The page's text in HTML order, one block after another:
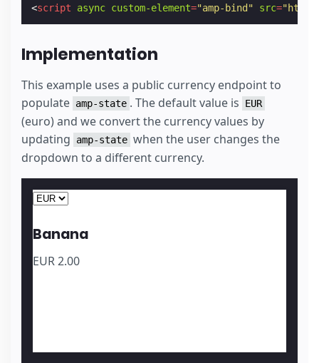
<script async custom-element="amp-bind" src=
Implementation
This example uses a public currency endpoint to
populate amp-state . The default value is EUR
(euro) and we convert the currency values by
updating
amp-state when the user changes the
dropdown to a different currency.
Banana
EUR2.00